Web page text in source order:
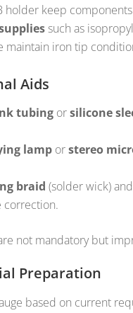
holder keep
such as
maintain iron tip
Aids
tubingorsilicone
lamporstereo
braid (solder wick)
correction.
not mandatory but
Preparation
based on current